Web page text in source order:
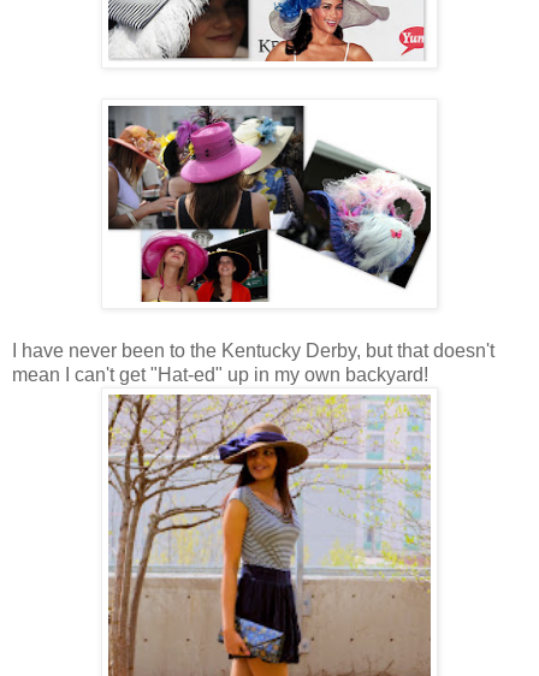
I have never been to the Kentucky Derby, but that doesn't
mean I can't get "Hat-ed" up in my own backyard!